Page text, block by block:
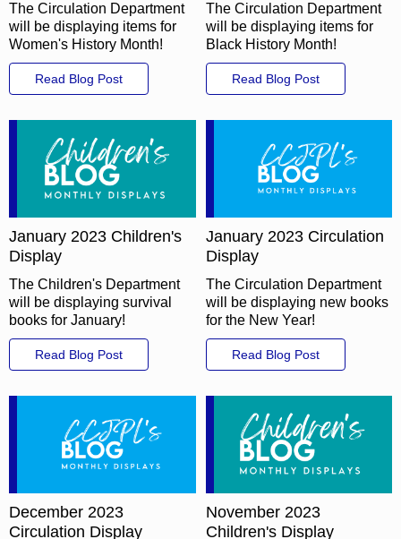
The Circulation Department
will be displaying items for
Women's History Month!
Read Blog Post
The Circulation Department
will be displaying items for
Black History Month!
Read Blog Post
January 2023 Children's
Display
The Children's Department
will be displaying survival
books for January!
Read Blog Post
January 2023 Circulation
Display
The Circulation Department
will be displaying new books
for the New Year!
Read Blog Post
December 2023
Circulation Display
November 2023
Children's Display